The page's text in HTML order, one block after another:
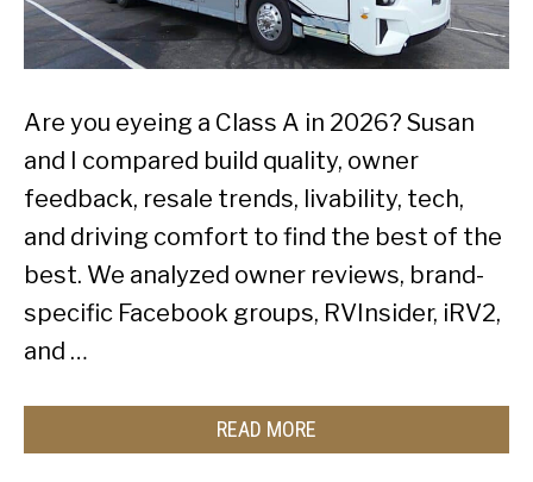
Are you eyeing a Class A in 2026? Susan
and I compared build quality, owner
feedback, resale trends, livability, tech,
and driving comfort to find the best of the
best. We analyzed owner reviews, brand-
specific Facebook groups, RVInsider, iRV2,
and …
READ MORE